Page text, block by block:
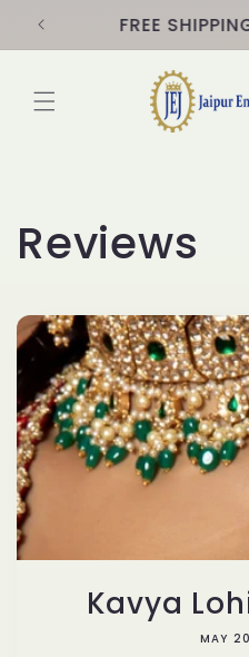
Skip to
content
FREE
Reviews
Kavya
MAY